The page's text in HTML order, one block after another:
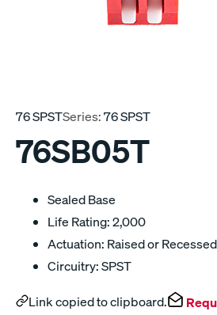
76 SPSTSeries:76 SPST
76SB05T
Sealed Base
Life Rating: 2,000
Actuation: Raised or
Circuitry: SPST
Link copied to clipboard.